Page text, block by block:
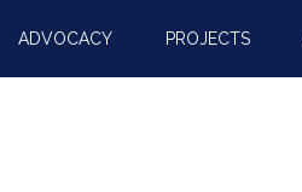
ADVOCACY PROJECTS